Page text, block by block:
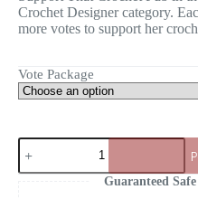
Crochet Designer category.
more votes to support her
Vote Package
Guaranteed